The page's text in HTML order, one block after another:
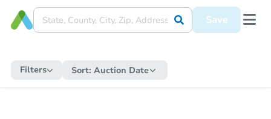
Save
Filters Sort: Auction Date